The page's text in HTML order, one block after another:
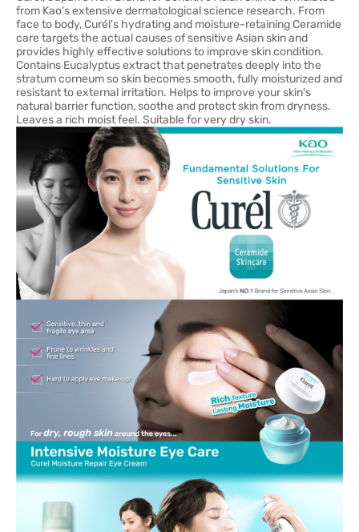
from Kao's extensive dermatological science research. From
face to body, Curél's hydrating and moisture-retaining Ceramide
care targets the actual causes of sensitive Asian skin and
provides highly effective solutions to improve skin condition.
Contains Eucalyptus extract that penetrates deeply into the
stratum corneum so skin becomes smooth, fully moisturized and
resistant to external irritation. Helps to improve your skin's
natural barrier function, soothe and protect skin from dryness.
Leaves a rich moist feel. Suitable for very dry skin.